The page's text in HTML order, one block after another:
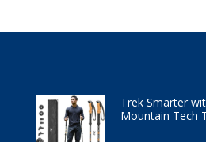
Trek Smarter
Mountain Tech